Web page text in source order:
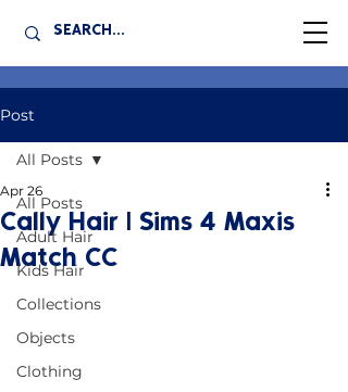
Post
All Posts
Adult Hair
Kids Hair
Collections
Objects
Clothing
All Posts
Cally Hair | Sims 4 Maxis
Match CC
Apr 26